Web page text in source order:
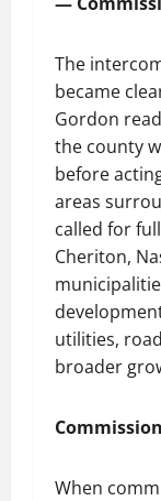
The
became
Gordon
the county
before
areas
called for
Cheriton,
utilities,
broader
When